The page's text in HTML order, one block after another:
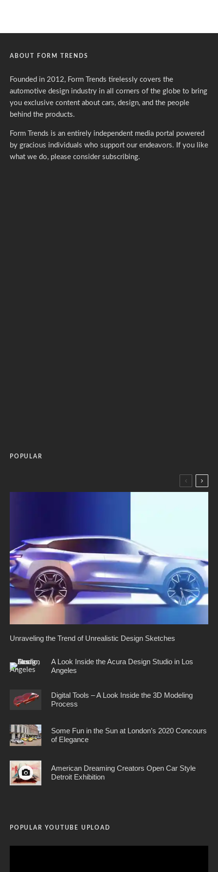
ABOUT FORM TRENDS
Founded in 2012, Form Trends tirelessly covers the
automotive design industry in all corners of the globe to bring
you exclusive content about cars, design, and the people
behind the products.
Form Trends is an entirely independent media portal powered
by gracious individuals who support our endeavors. If you like
what we do, please consider subscribing.
POPULAR
Unraveling the Trend of Unrealistic Design Sketches
A Look Inside the Acura Design Studio in Los
Angeles
Digital Tools – A Look Inside the 3D Modeling
Process
Some Fun in the Sun at London’s 2020 Concours
of Elegance
American Dreaming Creators Open Car Style
Detroit Exhibition
POPULAR YOUTUBE UPLOAD